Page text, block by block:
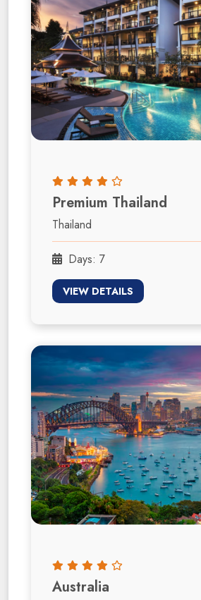
Premium Thailand
Thailand
Days: 7
VIEW DETAILS
Australia